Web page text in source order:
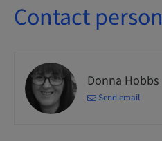
Contact person
Donna Hobbs
Send email